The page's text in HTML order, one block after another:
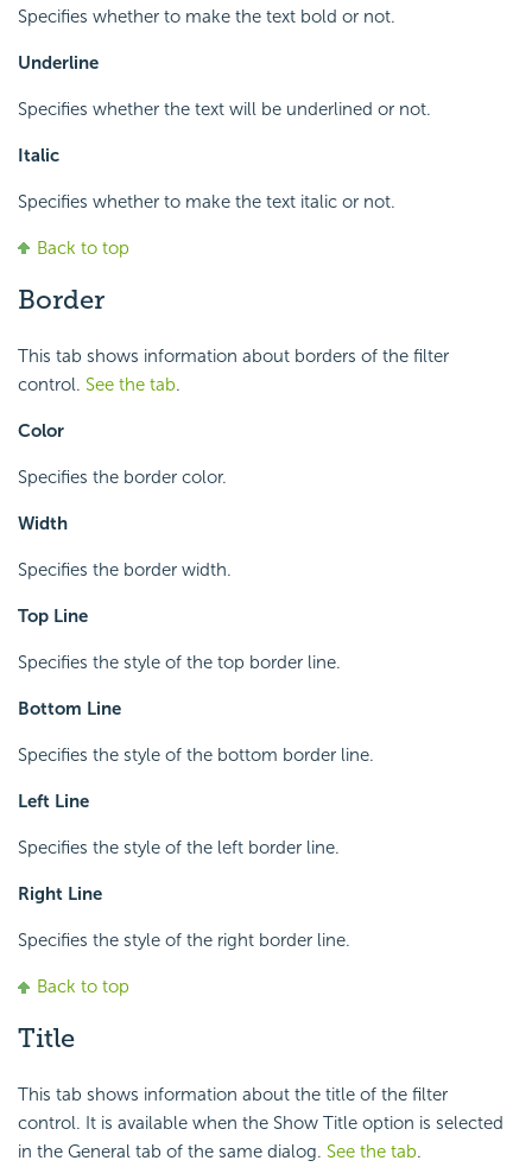
Specifies whether to make the text bold or not.
Underline
Specifies whether the text will be underlined or not.
Italic
Specifies whether to make the text italic or not.
Back to top
Border
This tab shows information about borders of the filter
control. See the tab.
Color
Specifies the border color.
Width
Specifies the border width.
Top Line
Specifies the style of the top border line.
Bottom Line
Specifies the style of the bottom border line.
Left Line
Specifies the style of the left border line.
Right Line
Specifies the style of the right border line.
Back to top
Title
This tab shows information about the title of the filter
control. It is available when the Show Title option is selected
in the General tab of the same dialog. See the tab.